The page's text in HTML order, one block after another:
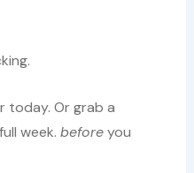
today. Or grab a
week. beforeyou